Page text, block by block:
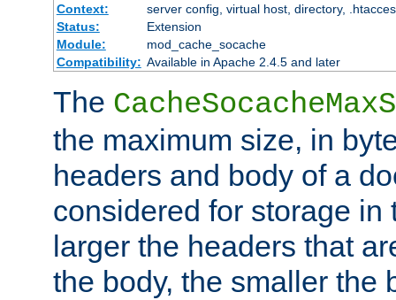
Context:
server config, virtual host, directory,
Status:
Extension
Module:
mod_cache_socache
Compatibility: Available in Apache 2.4.5 and later
The
the maximum size, in
headers and body of a
considered for storage in
larger the headers that
the body, the smaller the